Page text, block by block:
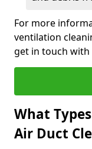
For more
ventilation
get in touch with
What
Air Duct